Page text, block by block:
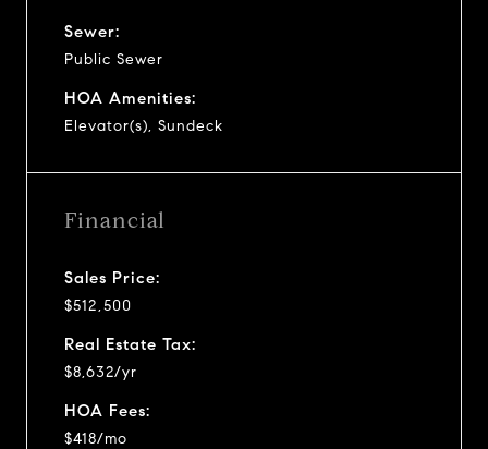
Sewer:
Public Sewer
HOA Amenities:
Elevator(s), Sundeck
Financial
Sales Price:
$512,500
Real Estate Tax:
$8,632/yr
HOA Fees:
$418/mo